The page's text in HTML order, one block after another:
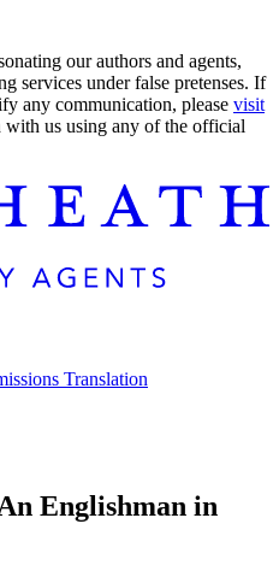
our authors and agents,
services under false pretenses. If
any communication, please visit
with us using any of the official
Translation
Englishman in